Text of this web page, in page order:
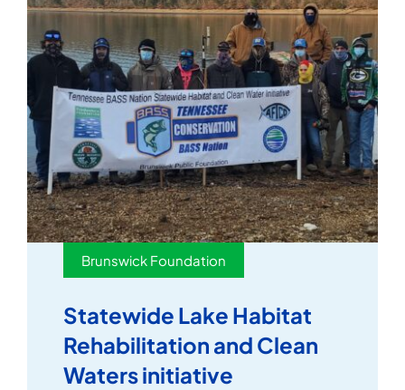
Brunswick Foundation
Statewide Lake Habitat
Rehabilitation and Clean
Waters initiative